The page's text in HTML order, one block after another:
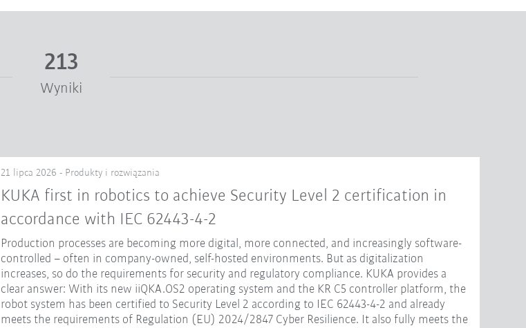
213
Wyniki
21 lipca 2026 - Produkty i rozwiązania
KUKA first in robotics to achieve Security Level 2 certification in
accordance with IEC 62443-4-2
Production processes are becoming more digital, more connected, and increasingly software-
controlled – often in company-owned, self-hosted environments. But as digitalization
increases, so do the requirements for security and regulatory compliance. KUKA provides a
clear answer: With its new iiQKA.OS2 operating system and the KR C5 controller platform, the
robot system has been certified to Security Level 2 according to IEC 62443-4-2 and already
meets the requirements of Regulation (EU) 2024/2847 Cyber Resilience. It also fully meets the